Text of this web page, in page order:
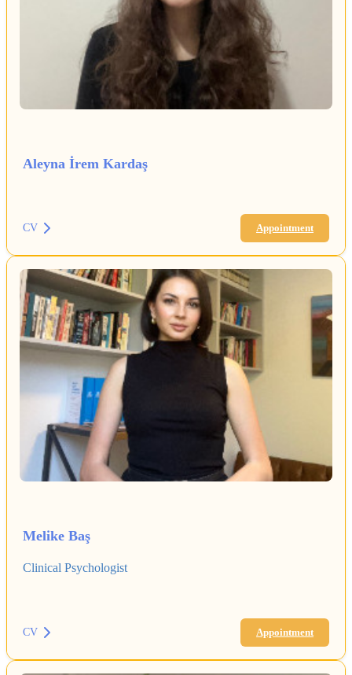
Aleyna İrem Kardaş
CV Appointment
Melike Baş
Clinical Psychologist
CV Appointment